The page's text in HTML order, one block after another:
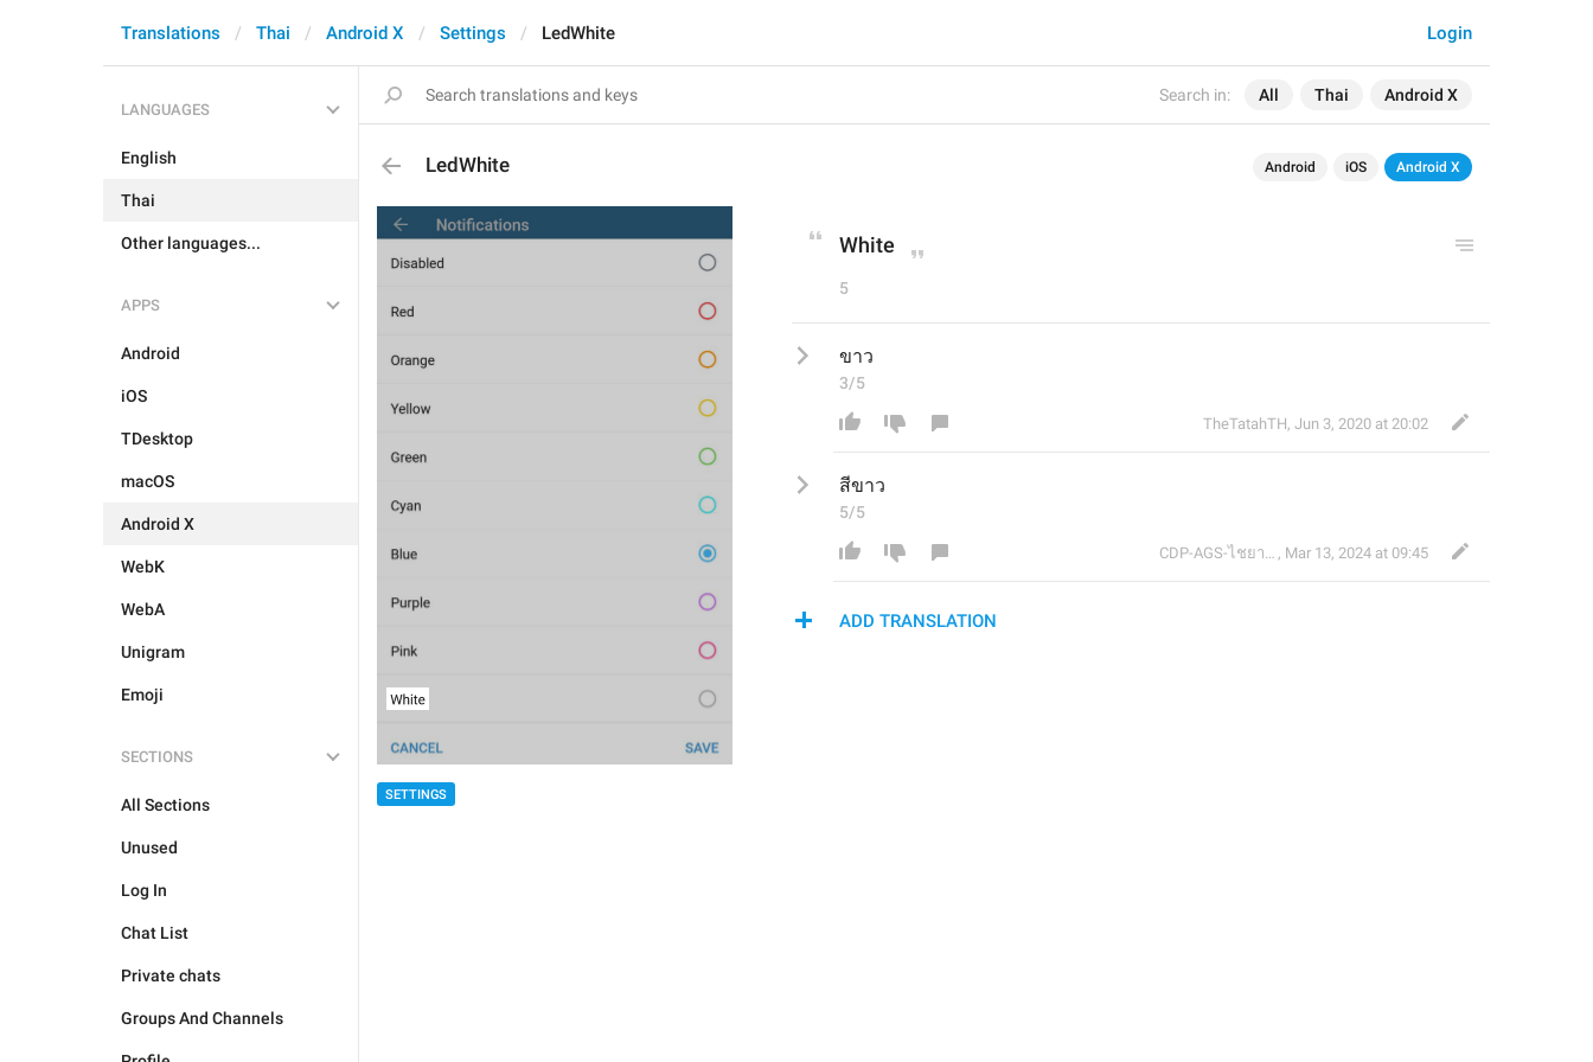
Search in: All Thai Android X
Login
Translations Thai Android X Settings LedWhite
LANGUAGES
English
Thai
Other languages...
APPS
Android
iOS
TDesktop
macOS
Android X
WebK
WebA
Unigram
Emoji
SECTIONS
All Sections
Unused
Log In
Chat List
Private chats
Groups And Channels
LedWhite Android iOS Android X
SETTINGS
White
5
ขาว
3/5
TheTatahTH, Jun 3, 2020 at 20:02
สีขาว
5/5
CDP-AGS-ไชยา จ้อน , Mar 13, 2024 at 09:45
ADD TRANSLATION